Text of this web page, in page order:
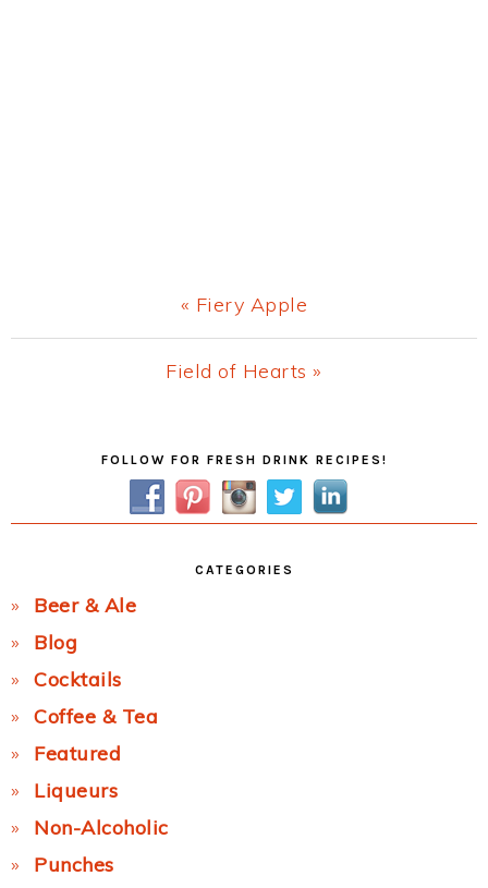
Previous
Post:
« Fiery Apple
Next
Field of Hearts »
FOLLOW FOR FRESH DRINK RECIPES!
CATEGORIES
Beer & Ale
Blog
Cocktails
Coffee & Tea
Featured
Liqueurs
Non-Alcoholic
Punches